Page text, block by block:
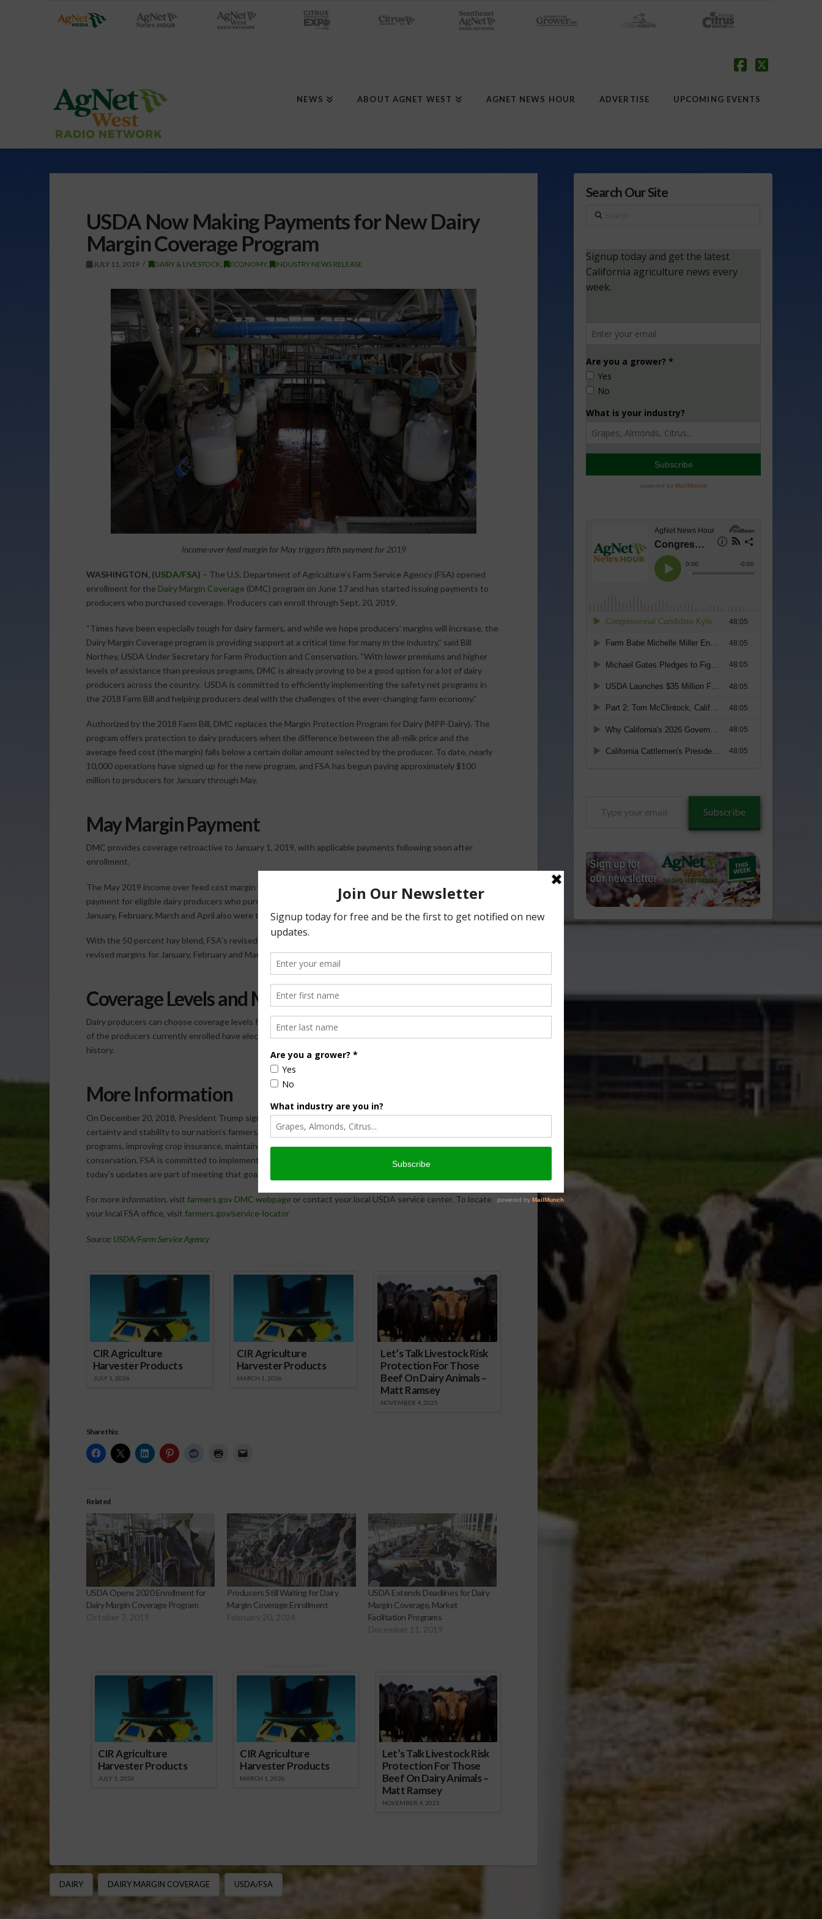
NEWS ABOUT AGNET WEST AGNET NEWS HOUR ADVERTISE UPCOMING EVENTS
USDA Now Making Payments for New Dairy
Margin Coverage Program
JULY 11, 2019 DAIRY & LIVESTOCK ECONOMY, INDUSTRY NEWS RELEASE
Income-over-feed margin for May triggers fifth payment for 2019
WASHINGTON, (USDA/FSA) – The U.S. Department of Agriculture’s Farm Service Agency (FSA) opened
enrollment for the Dairy Margin Coverage (DMC) program on June 17 and has started issuing payments to
producers who purchased coverage. Producers can enroll through Sept. 20, 2019.
“Times have been especially tough for dairy farmers, and while we hope producers’ margins will increase, the
Dairy Margin Coverage program is providing support at a critical time for many in the industry,” said Bill
Northey, USDA Under Secretary for Farm Production and Conservation. “With lower premiums and higher
levels of assistance than previous programs, DMC is already proving to be a good option for a lot of dairy
producers across the country. USDA is committed to efficiently implementing the safety net programs in
the 2018 Farm Bill and helping producers deal with the challenges of the ever-changing farm economy.”
Authorized by the 2018 Farm Bill, DMC replaces the Margin Protection Program for Dairy (MPP-Dairy). The
program offers protection to dairy producers when the difference between the all-milk price and the
average feed cost (the margin) falls below a certain dollar amount selected by the producer. To date, nearly
10,000 operations have signed up for the new program, and FSA has begun paying approximately $100
million to producers for January through May.
May Margin Payment
DMC provides coverage retroactive to January 1, 2019, with applicable payments following soon after
enrollment.
The May 2019 income over feed cost margin was $9.00 per hundredweight (cwt.), triggering the fifth
payment for eligible dairy producers who purchase the $9.50 level of coverage under DMC. Payments for
January, February, March and April also were triggered.
With the 50 percent hay blend, FSA’s revised April 2019 income over feed cost margin is $8.82 per cwt. The
revised margins for January, February and March are, respectively, $7.71, $7.91 and $8.66.
Coverage Levels and MPP Reimbursements
Dairy producers can choose coverage levels from $4 up to $9.50 at the time of signup. More than 98 percent
of the producers currently enrolled have elected $9.50 coverage on up to 95 percent of their production
history.
More Information
On December 20, 2018, President Trump signed into law the 2018 Farm Bill, which provides support,
certainty and stability to our nation’s farmers, ranchers and land stewards by enhancing farm support
programs, improving crop insurance, maintaining disaster programs and promoting and supporting voluntary
conservation. FSA is committed to implementing these changes as quickly and effectively as possible, and
today’s updates are part of meeting that goal.
For more information, visit farmers.gov DMC webpage or contact your local USDA service center. To locate
your local FSA office, visit farmers.gov/service-locator
Source: USDA/Farm Service Agency
CIR Agriculture
Harvester Products
JULY 1, 2026
CIR Agriculture
Harvester Products
MARCH 1, 2026
Let’s Talk Livestock Risk
Protection For Those
Beef On Dairy Animals –
Matt Ramsey
NOVEMBER 4, 2025
Share this:
Related
USDA Opens 2020 Enrollment for
Dairy Margin Coverage Program
October 7, 2019
Producers Still Waiting for Dairy
Margin Coverage Enrollment
February 20, 2024
USDA Extends Deadlines for Dairy
Margin Coverage, Market
Facilitation Programs
December 11, 2019
CIR Agriculture
Harvester Products
JULY 1, 2026
CIR Agriculture
Harvester Products
MARCH 1, 2026
Let’s Talk Livestock Risk
Protection For Those
Beef On Dairy Animals –
Matt Ramsey
NOVEMBER 4, 2025
DAIRY DAIRY MARGIN COVERAGE USDA/FSA
Search Our Site
Search
Subscribe